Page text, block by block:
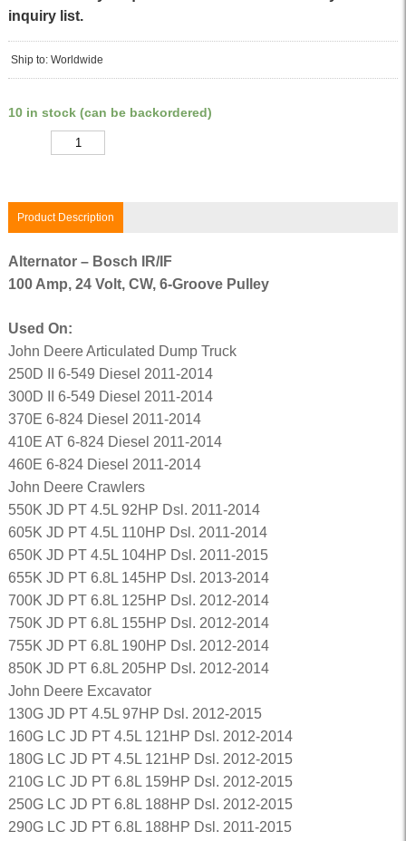
inquiry list.
Ship to: Worldwide
10 in stock (can be backordered)
Product Description
Alternator – Bosch IR/IF
100 Amp, 24 Volt, CW, 6-Groove Pulley
Used On:
John Deere Articulated Dump Truck
250D II 6-549 Diesel 2011-2014
300D II 6-549 Diesel 2011-2014
370E 6-824 Diesel 2011-2014
410E AT 6-824 Diesel 2011-2014
460E 6-824 Diesel 2011-2014
John Deere Crawlers
550K JD PT 4.5L 92HP Dsl. 2011-2014
605K JD PT 4.5L 110HP Dsl. 2011-2014
650K JD PT 4.5L 104HP Dsl. 2011-2015
655K JD PT 6.8L 145HP Dsl. 2013-2014
700K JD PT 6.8L 125HP Dsl. 2012-2014
750K JD PT 6.8L 155HP Dsl. 2012-2014
755K JD PT 6.8L 190HP Dsl. 2012-2014
850K JD PT 6.8L 205HP Dsl. 2012-2014
John Deere Excavator
130G JD PT 4.5L 97HP Dsl. 2012-2015
160G LC JD PT 4.5L 121HP Dsl. 2012-2014
180G LC JD PT 4.5L 121HP Dsl. 2012-2015
210G LC JD PT 6.8L 159HP Dsl. 2012-2015
250G LC JD PT 6.8L 188HP Dsl. 2012-2015
290G LC JD PT 6.8L 188HP Dsl. 2011-2015